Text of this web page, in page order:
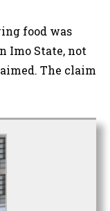
food was
Imo State, not
The claim